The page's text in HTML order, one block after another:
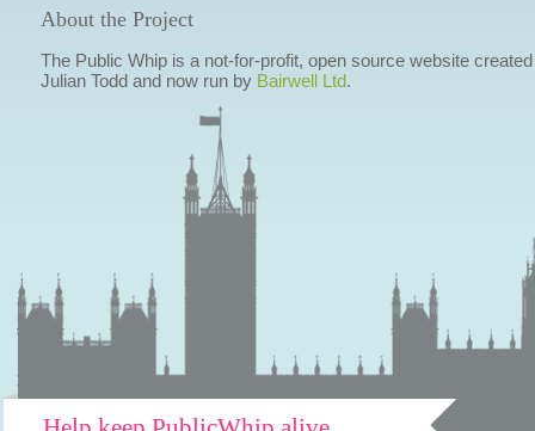
About the Project
The Public Whip is a not-for-profit, open source website
Julian Todd and now run by Bairwell Ltd.